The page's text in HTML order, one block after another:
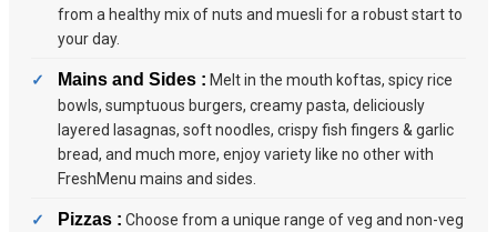
from a healthy mix of nuts and muesli for a robust start to
your day.
Mains and Sides : Melt in the mouth koftas, spicy rice
bowls, sumptuous burgers, creamy pasta, deliciously
layered lasagnas, soft noodles, crispy fish fingers & garlic
bread, and much more, enjoy variety like no other with
FreshMenu mains and sides.
Pizzas : Choose from a unique range of veg and non-veg